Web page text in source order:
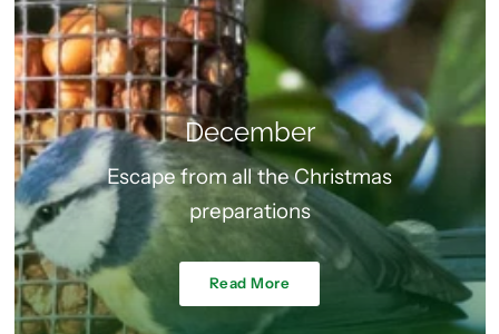
December
Escape from all the Christmas
preparations
Read More